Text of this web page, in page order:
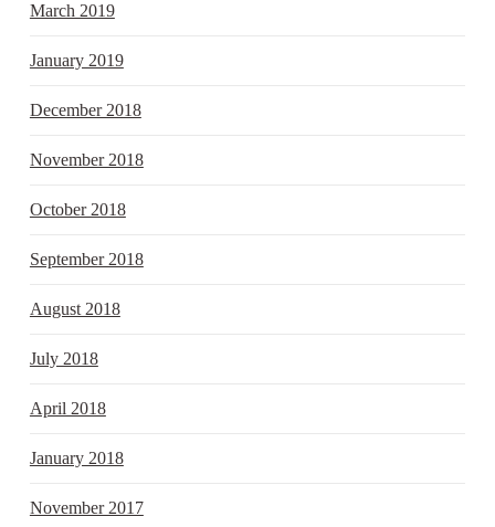
March 2019
January 2019
December 2018
November 2018
October 2018
September 2018
August 2018
July 2018
April 2018
January 2018
November 2017